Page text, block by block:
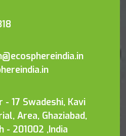
- 17 Swadeshi, Kavi
Area, Ghaziabad,
- 201002 ,India